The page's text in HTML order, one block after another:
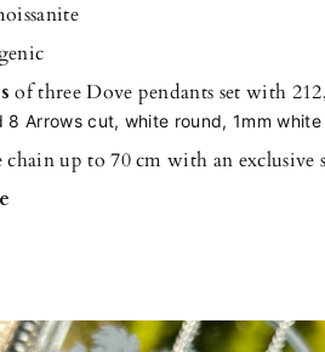
of three Dove pendants set with 212,
8 Arrows cut, white round, 1mm
chain up to 70 cm with an exclusive